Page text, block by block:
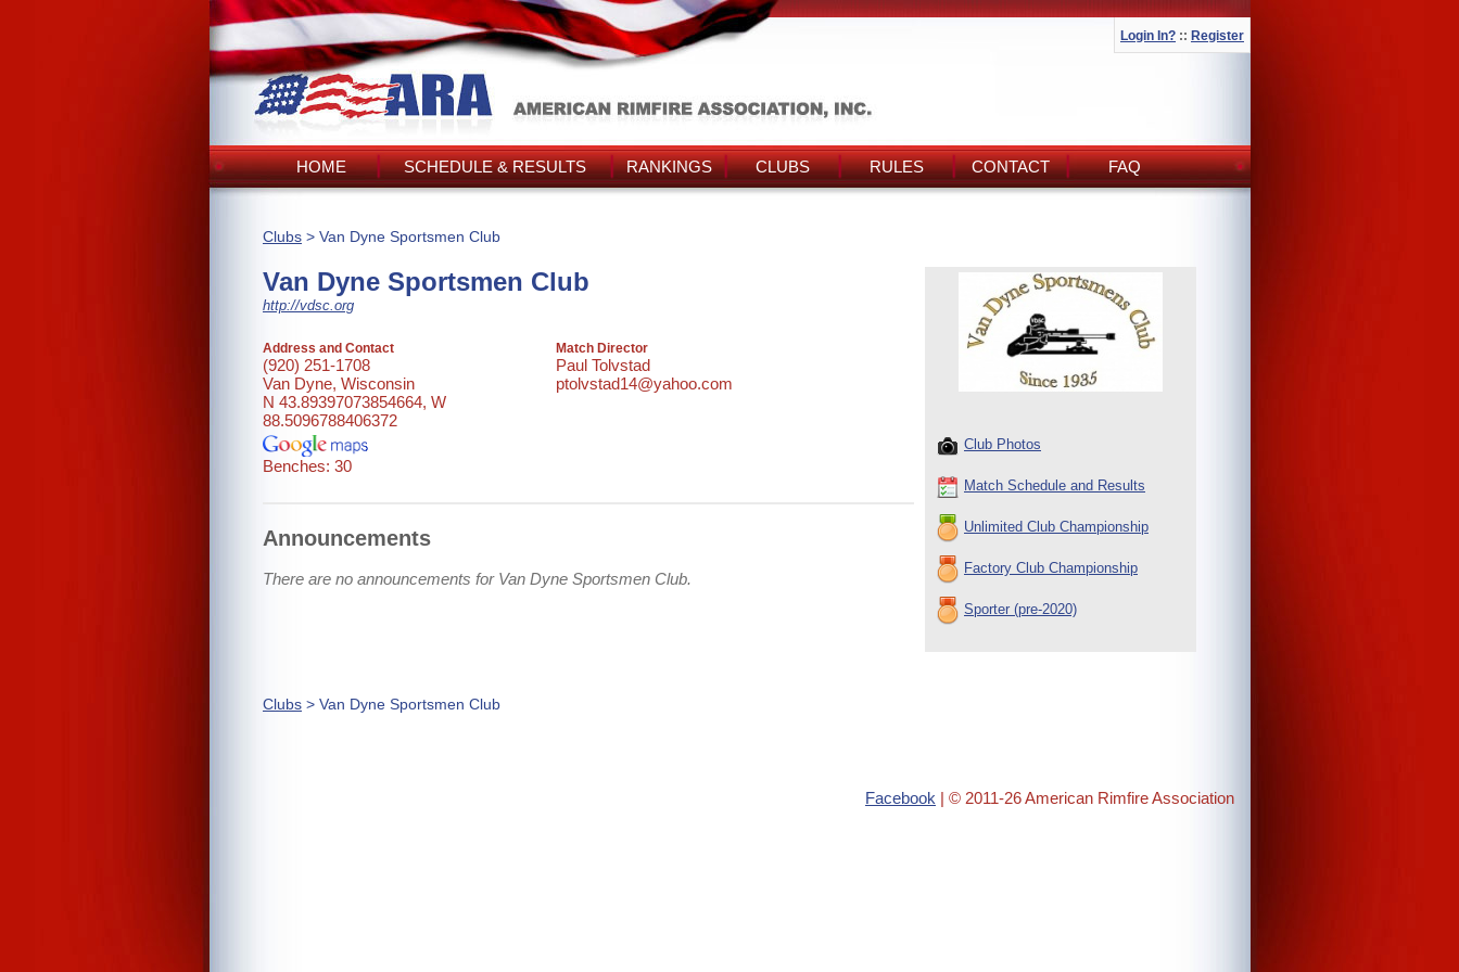
Login In? :: Register
HOME SCHEDULE & RESULTS RANKINGS CLUBS RULES CONTACT FAQ
Clubs > Van Dyne Sportsmen Club
Van Dyne Sportsmen Club
http://vdsc.org
Address and Contact
(920) 251-1708
Van Dyne, Wisconsin
N 43.89397073854664, W
88.5096788406372
Benches: 30
Match Director
Paul Tolvstad
ptolvstad14@yahoo.com
Club Photos
Match Schedule and Results
Unlimited Club Championship
Factory Club Championship
Sporter (pre-2020)
Announcements
There are no announcements for Van Dyne Sportsmen Club.
Clubs > Van Dyne Sportsmen Club
Facebook | © 2011-26 American Rimfire Association